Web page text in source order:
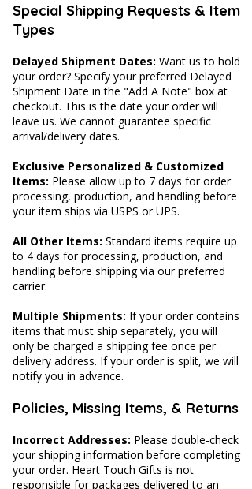
Special Shipping Requests & Item
Types
Delayed Shipment Dates: Want us to hold
your order? Specify your preferred Delayed
Shipment Date in the "Add A Note" box at
checkout. This is the date your order will
leave us. We cannot guarantee specific
arrival/delivery dates.
Exclusive Personalized & Customized
Items: Please allow up to 7 days for order
processing, production, and handling before
your item ships via USPS or UPS.
All Other Items: Standard items require up
to 4 days for processing, production, and
handling before shipping via our preferred
carrier.
Multiple Shipments: If your order contains
items that must ship separately, you will
only be charged a shipping fee once per
delivery address. If your order is split, we will
notify you in advance.
Policies, Missing Items, & Returns
Incorrect Addresses: Please double-check
your shipping information before completing
your order. Heart Touch Gifts is not
responsible for packages delivered to an